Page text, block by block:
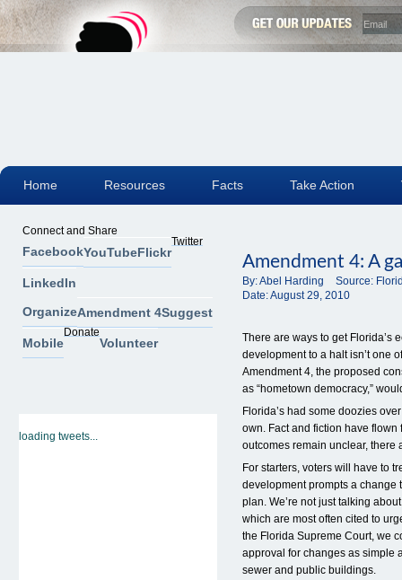
Amendment 4: A
By:Abel Harding Source:
Date:August 29, 2010
There are ways to get Florida’s
development to a halt isn’t one
Amendment 4, the proposed
as “hometown democracy,”
Florida’s had some doozies
own. Fact and fiction have
outcomes remain unclear, there
For starters, voters will have to
development prompts a change
plan. We’re not just talking
which are most often cited to
the Florida Supreme Court, we
approval for changes as simple
sewer and public buildings.
Connect and Share
FacebookYouTubeFlickr
Twitter
LinkedIn
OrganizeAmendment 4Suggest
Mobile
Donate
Volunteer
loading tweets...
Home Resources Facts Take Action